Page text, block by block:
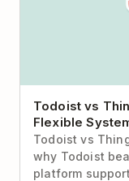
Todoist vs
Flexible
Todoist vs
why Todoist
platform